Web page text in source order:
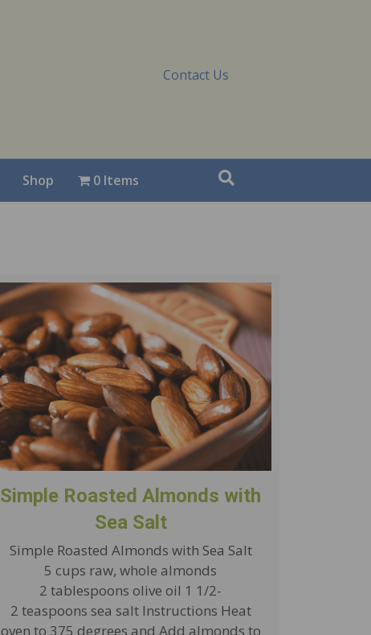
Contact Us
Shop 0 Items
Simple Roasted Almonds with
Sea Salt
Simple Roasted Almonds with Sea Salt
5 cups raw, whole almonds
2 tablespoons olive oil 1 1/2-
2 teaspoons sea salt Instructions Heat
oven to 375 degrees and Add almonds to